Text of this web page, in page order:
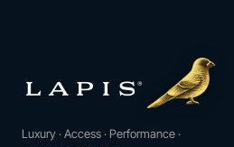
Luxury · Access · Performance ·